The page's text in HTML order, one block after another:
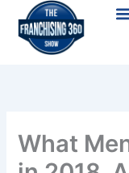
content
What